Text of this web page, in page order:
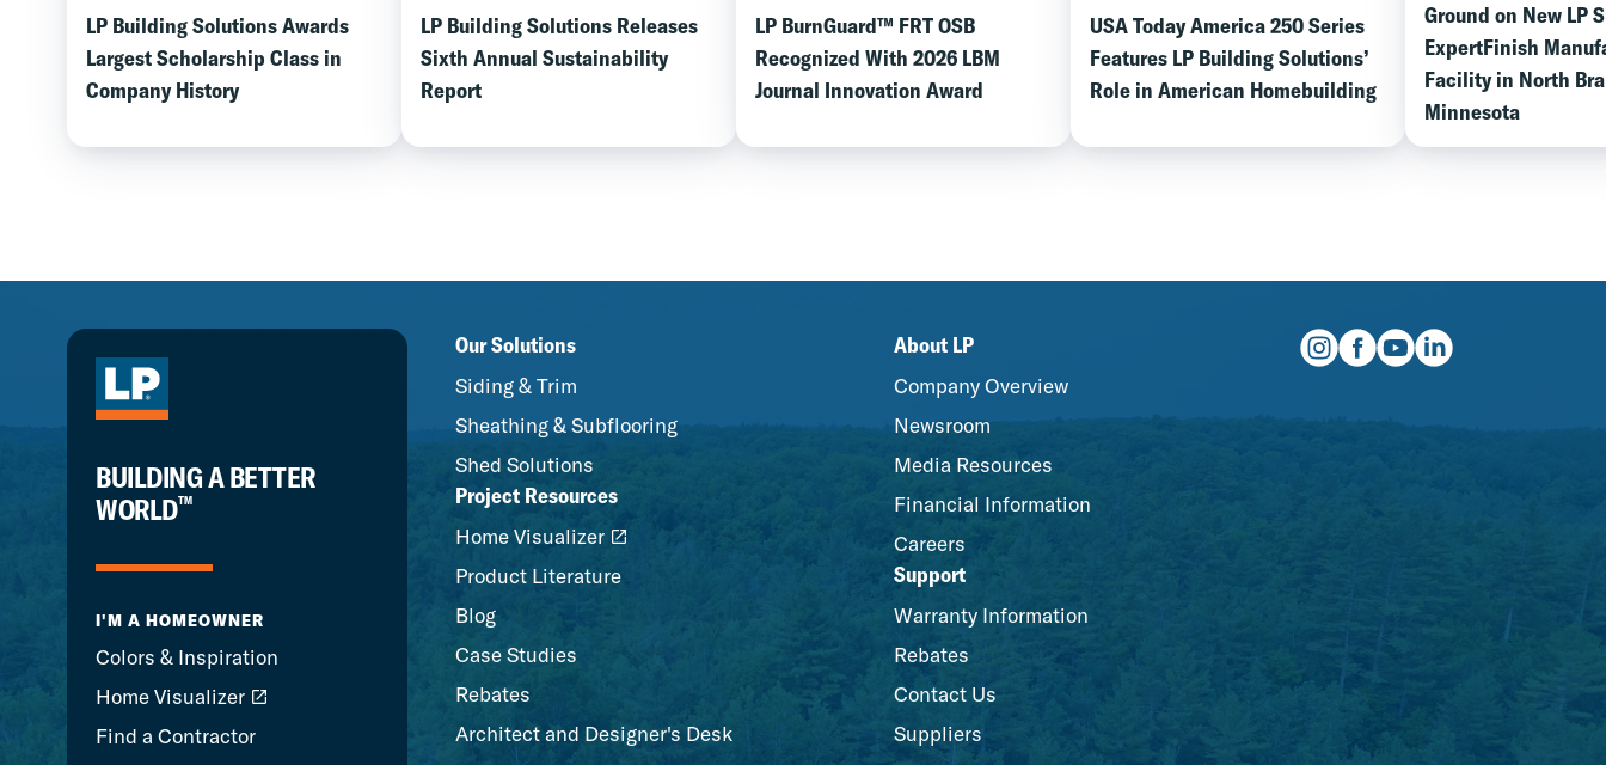
LP Building Solutions Awards
Largest Scholarship Class in
Company History
LP Building Solutions Releases
Sixth Annual Sustainability
Report
LP BurnGuard™ FRT OSB
Recognized With 2026 LBM
Journal Innovation Award
USA Today America 250 Series
Features LP Building Solutions’
Role in American Homebuilding
Ground on New LP
ExpertFinish
Facility in North
Minnesota
Our Solutions
Siding & Trim
Sheathing & Subflooring
Shed Solutions
Project Resources
Home Visualizer
Product Literature
Blog
Case Studies
Rebates
Architect and Designer's Desk
About LP
Company Overview
Newsroom
Media Resources
Financial Information
Careers
Support
Warranty Information
Rebates
Contact Us
Suppliers
BUILDING A BETTER
WORLD™
I'M A HOMEOWNER
Colors & Inspiration
Home Visualizer
Find a Contractor
instagram
facebook
youtube
linkedin